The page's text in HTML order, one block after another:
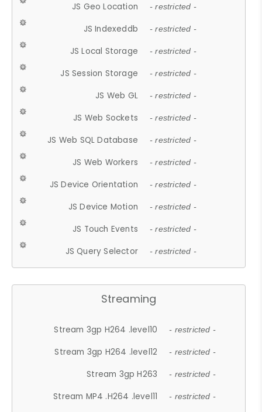
JS Geo Location - restricted -
JS Indexeddb - restricted -
JS Local Storage - restricted -
JS Session Storage - restricted -
JS Web GL - restricted -
JS Web Sockets - restricted -
JS Web SQL Database - restricted -
JS Web Workers - restricted -
JS Device Orientation - restricted -
JS Device Motion - restricted -
JS Touch Events - restricted -
JS Query Selector - restricted -
Streaming
Stream 3gp H264 .level10 - restricted -
Stream 3gp H264 .level12 - restricted -
Stream 3gp H263 - restricted -
Stream MP4 .H264 .level11 - restricted -